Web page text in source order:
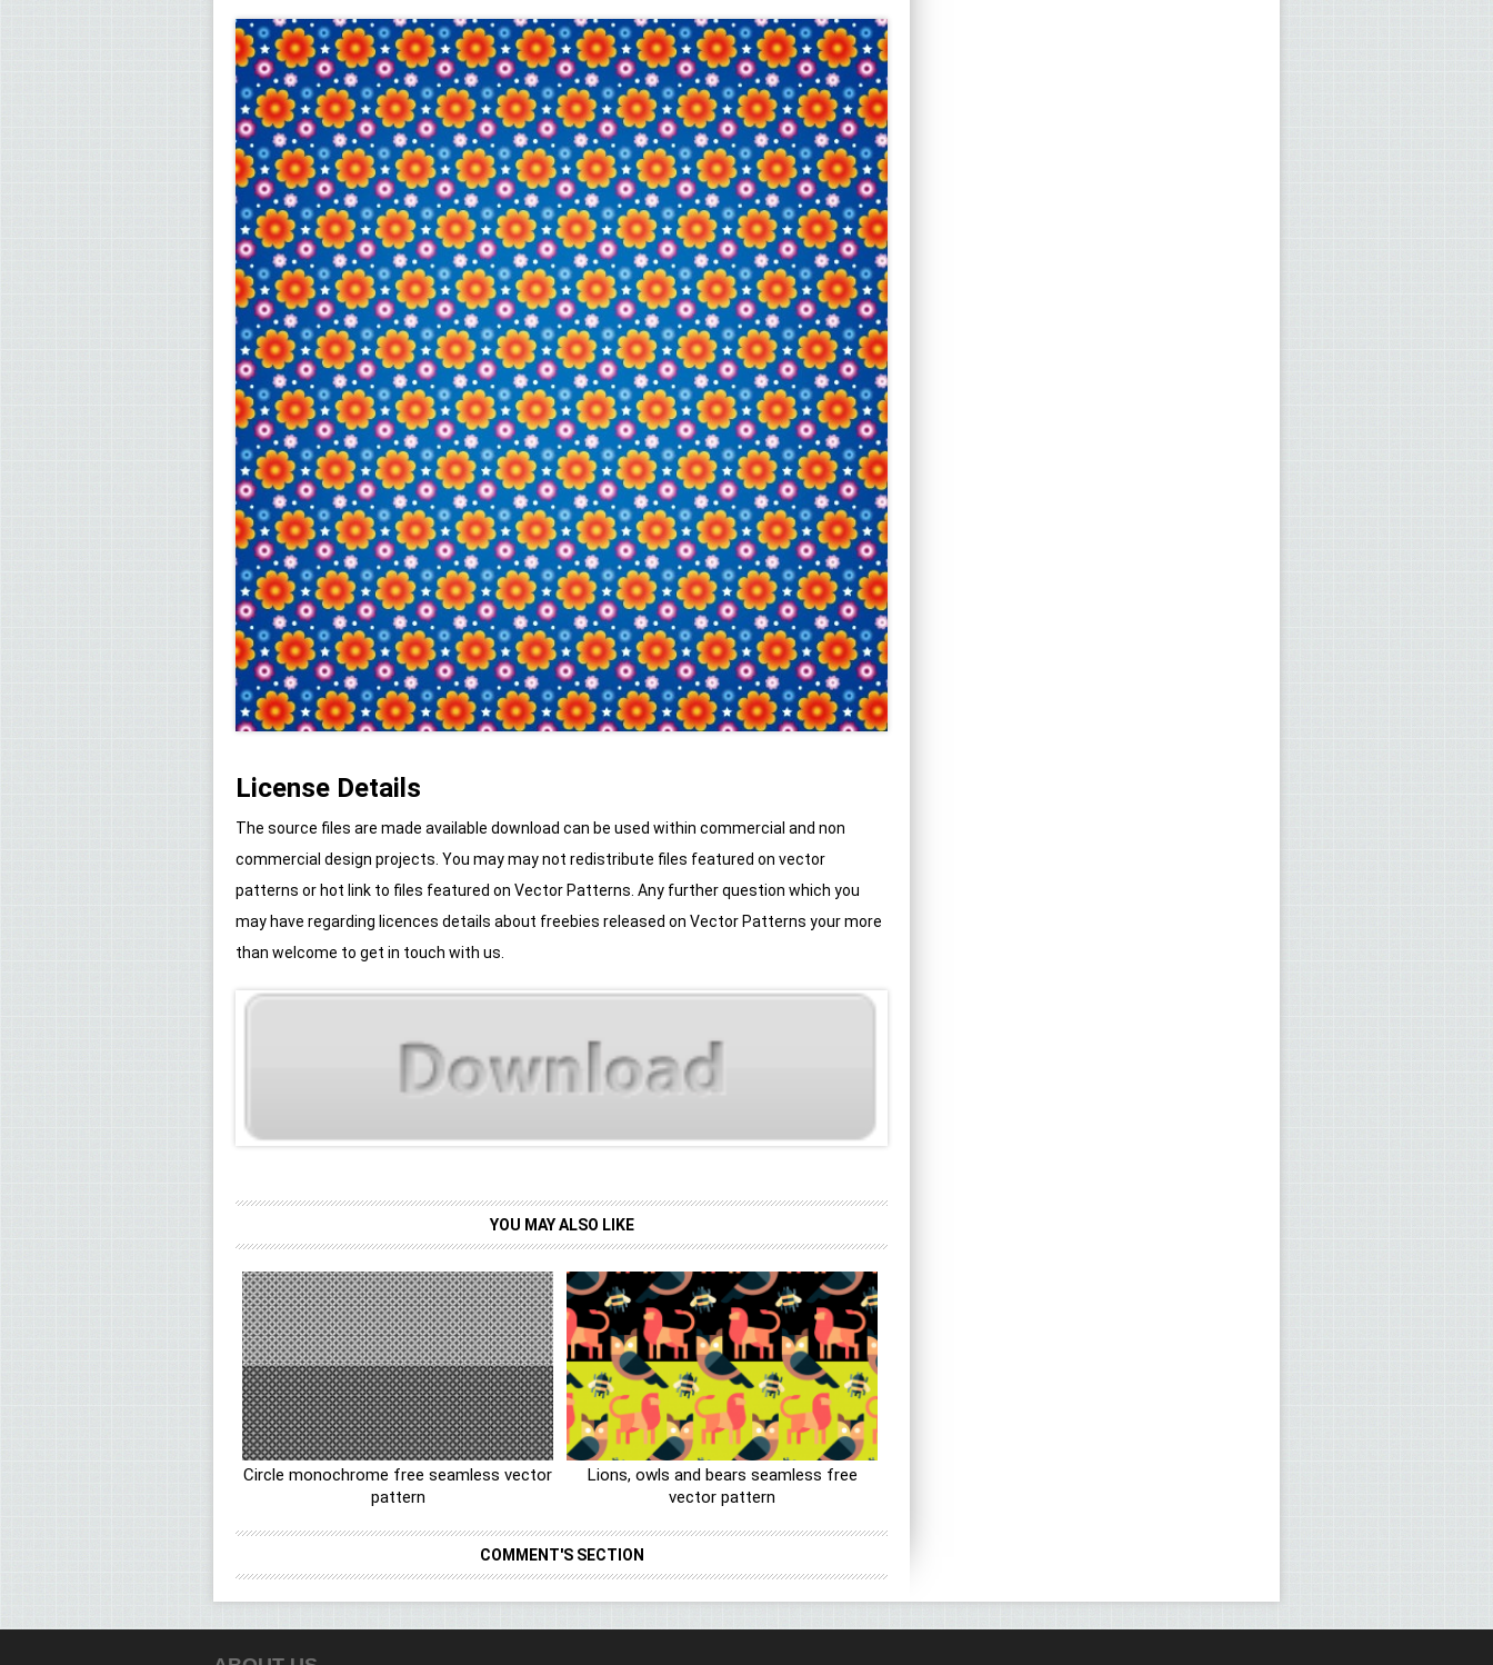
License Details
The source files are made available download can be used within commercial and non
commercial design projects. You may may not redistribute files featured on vector
patterns or hot link to files featured on Vector Patterns. Any further question which you
may have regarding licences details about freebies released on Vector Patterns your more
than welcome to get in touch with us.
YOU MAY ALSO LIKE
Circle monochrome free seamless vector
pattern
Lions, owls and bears seamless free
vector pattern
COMMENT'S SECTION